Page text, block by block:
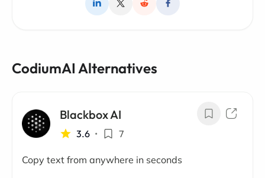
CodiumAI Alternatives
Blackbox AI
3.6 • 7
Copy text from anywhere in seconds